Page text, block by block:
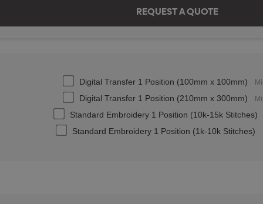
Digital Transfer 1 Position (100mm x 100mm)
Digital Transfer 1 Position (210mm x 300mm)
Standard Embroidery 1 Position (10k-15k Stitches)
Standard Embroidery 1 Position (1k-10k Stitches)